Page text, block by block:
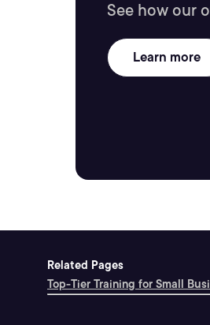
See how our
Learn more
Related Pages
Top-Tier Training for Small